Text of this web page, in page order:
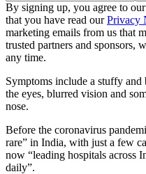
By signing up, you agree to our
that you have read ourPrivacy
marketing emails from us that
trusted partners and sponsors,
any time.
Symptoms include a stuffy
the eyes, blurred vision and
nose.
Before the coronavirus
rare” in India, with just a few
now “leading hospitals across
daily”.